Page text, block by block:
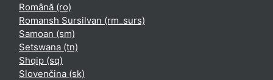
Română ‎(ro)‎
Romansh Sursilvan ‎(rm_surs)‎
Samoan ‎(sm)‎
Setswana ‎(tn)‎
Shqip ‎(sq)‎
Slovenčina ‎(sk)‎